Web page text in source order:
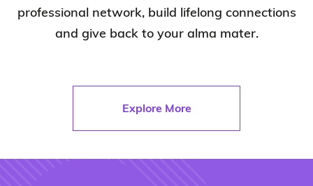
professional network, build lifelong connections
and give back to your alma mater.
Explore More